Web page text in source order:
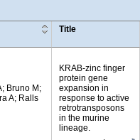
Title
Bruno M;
A; Ralls
KRAB-zinc finger
protein gene
expansion in
response to active
retrotransposons
in the murine
lineage.